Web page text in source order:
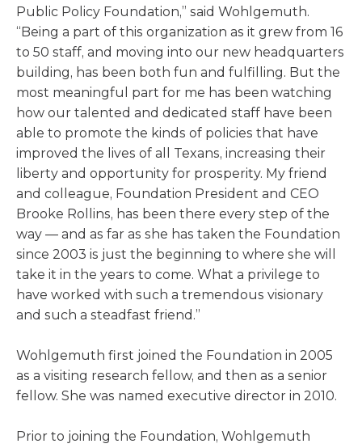
Public Policy Foundation,” said Wohlgemuth.
“Being a part of this organization as it grew from 16
to 50 staff, and moving into our new headquarters
building, has been both fun and fulfilling. But the
most meaningful part for me has been watching
how our talented and dedicated staff have been
able to promote the kinds of policies that have
improved the lives of all Texans, increasing their
liberty and opportunity for prosperity. My friend
and colleague, Foundation President and CEO
Brooke Rollins, has been there every step of the
way — and as far as she has taken the Foundation
since 2003 is just the beginning to where she will
take it in the years to come. What a privilege to
have worked with such a tremendous visionary
and such a steadfast friend.”
Wohlgemuth first joined the Foundation in 2005
as a visiting research fellow, and then as a senior
fellow. She was named executive director in 2010.
Prior to joining the Foundation, Wohlgemuth